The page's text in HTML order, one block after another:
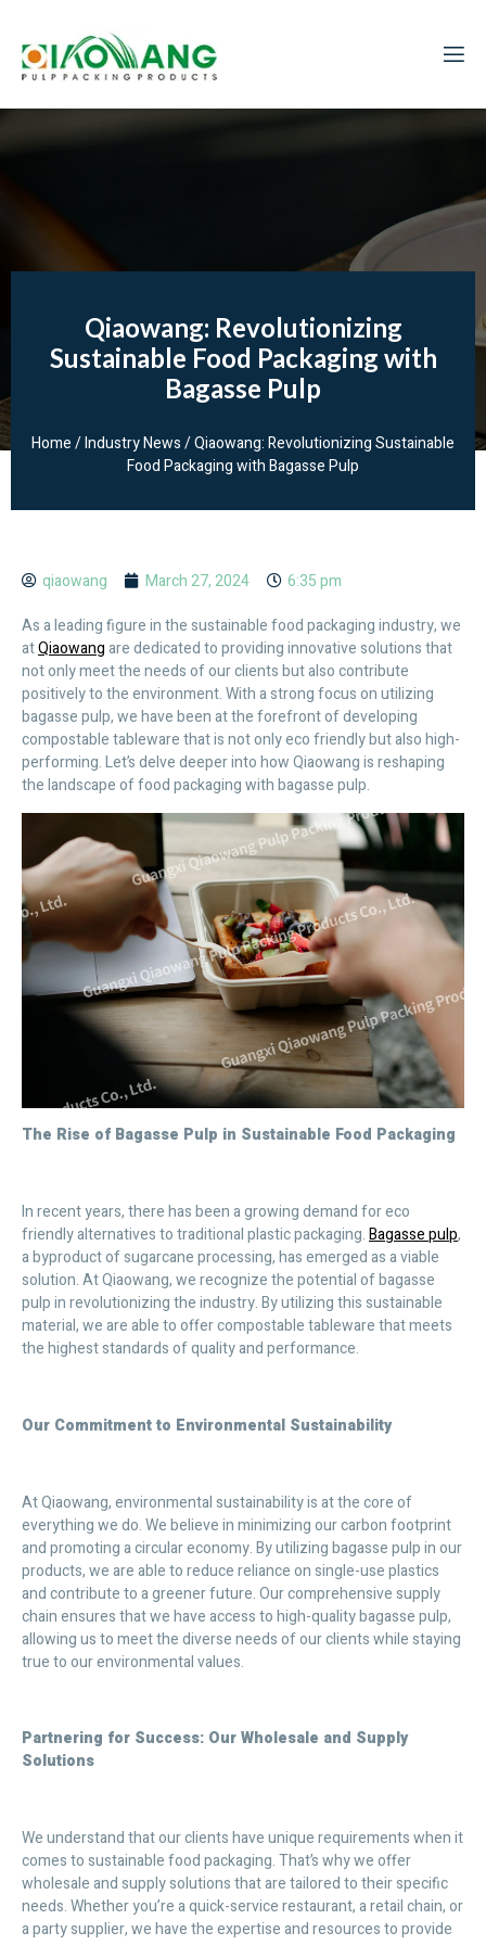
Qiaowang: Revolutionizing
Sustainable Food Packaging with
Bagasse Pulp
Home/Industry News/ Qiaowang: Revolutionizing Sustainable
Food Packaging with Bagasse Pulp
qiaowang March 27, 2024
6:35 pm
As a leading figure in the sustainable food packaging industry, we
atQiaowangare dedicated to providing innovative solutions that
not only meet the needs of our clients but also contribute
positively to the environment. With a strong focus on utilizing
bagasse pulp, we have been at the forefront of developing
compostable tableware that is not only eco friendly but also high-
performing. Let’s delve deeper into how Qiaowang is reshaping
the landscape of food packaging with bagasse pulp.
The Rise of Bagasse Pulp in Sustainable Food Packaging
In recent years, there has been a growing demand for eco
friendly alternatives to traditional plastic packaging.Bagasse pulp,
a byproduct of sugarcane processing, has emerged as a viable
solution. At Qiaowang, we recognize the potential of bagasse
pulp in revolutionizing the industry. By utilizing this sustainable
material, we are able to offer compostable tableware that meets
the highest standards of quality and performance.
Our Commitment to Environmental Sustainability
At Qiaowang, environmental sustainability is at the core of
everything we do. We believe in minimizing our carbon footprint
and promoting a circular economy. By utilizing bagasse pulp in our
products, we are able to reduce reliance on single-use plastics
and contribute to a greener future. Our comprehensive supply
chain ensures that we have access to high-quality bagasse pulp,
allowing us to meet the diverse needs of our clients while staying
true to our environmental values.
Partnering for Success: Our Wholesale and Supply
Solutions
We understand that our clients have unique requirements when it
comes to sustainable food packaging. That’s why we offer
wholesale and supply solutions that are tailored to their specific
needs. Whether you’re a quick-service restaurant, a retail chain, or
a party supplier, we have the expertise and resources to provide